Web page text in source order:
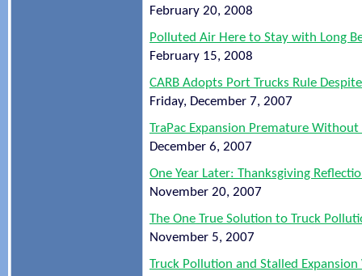
February 20, 2008
Polluted Air Here to Stay with Long
February 15, 2008
CARB Adopts Port Trucks Rule
Friday, December 7, 2007
TraPac Expansion Premature
December 6, 2007
One Year Later: Thanksgiving
November 20, 2007
The One True Solution to Truck
November 5, 2007
Truck Pollution and Stalled